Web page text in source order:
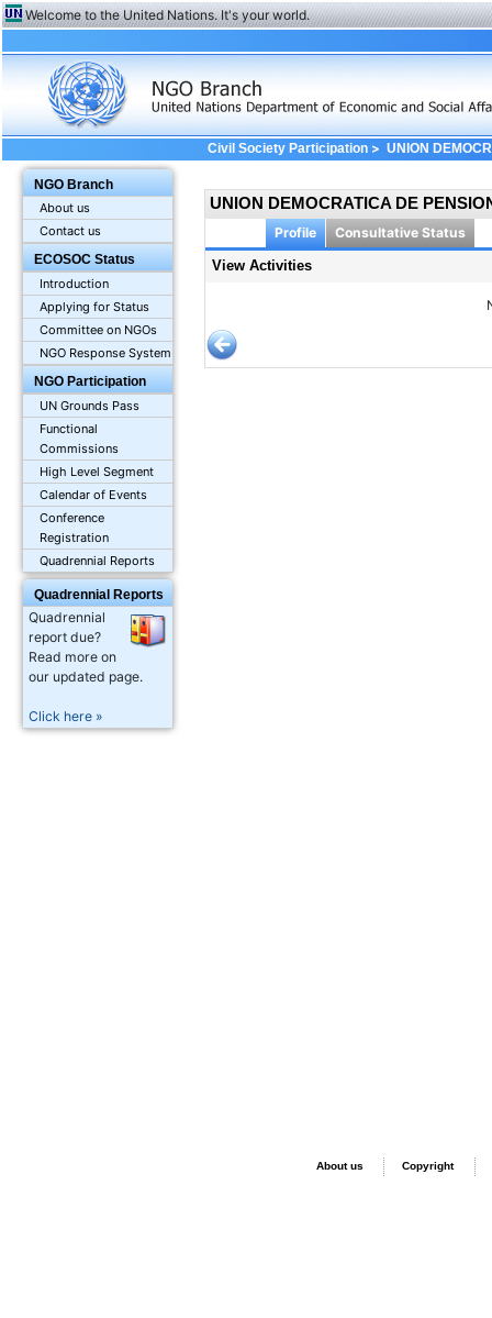
Welcome to the United Nations. It's your world.
NGO Branch
About us
Contact us
ECOSOC Status
Introduction
Applying for Status
Committee on NGOs
NGO Response System
NGO Participation
UN Grounds Pass
Functional
Commissions
High Level Segment
Calendar of Events
Conference
Registration
Quadrennial Reports
Quadrennial Reports
Quadrennial
report due?
Read more on
our updated page.
Click here »
Civil Society Participation> UNION
UNION DEMOCRATICA DE
Profile Consultative Status
View Activities
About us Copyright